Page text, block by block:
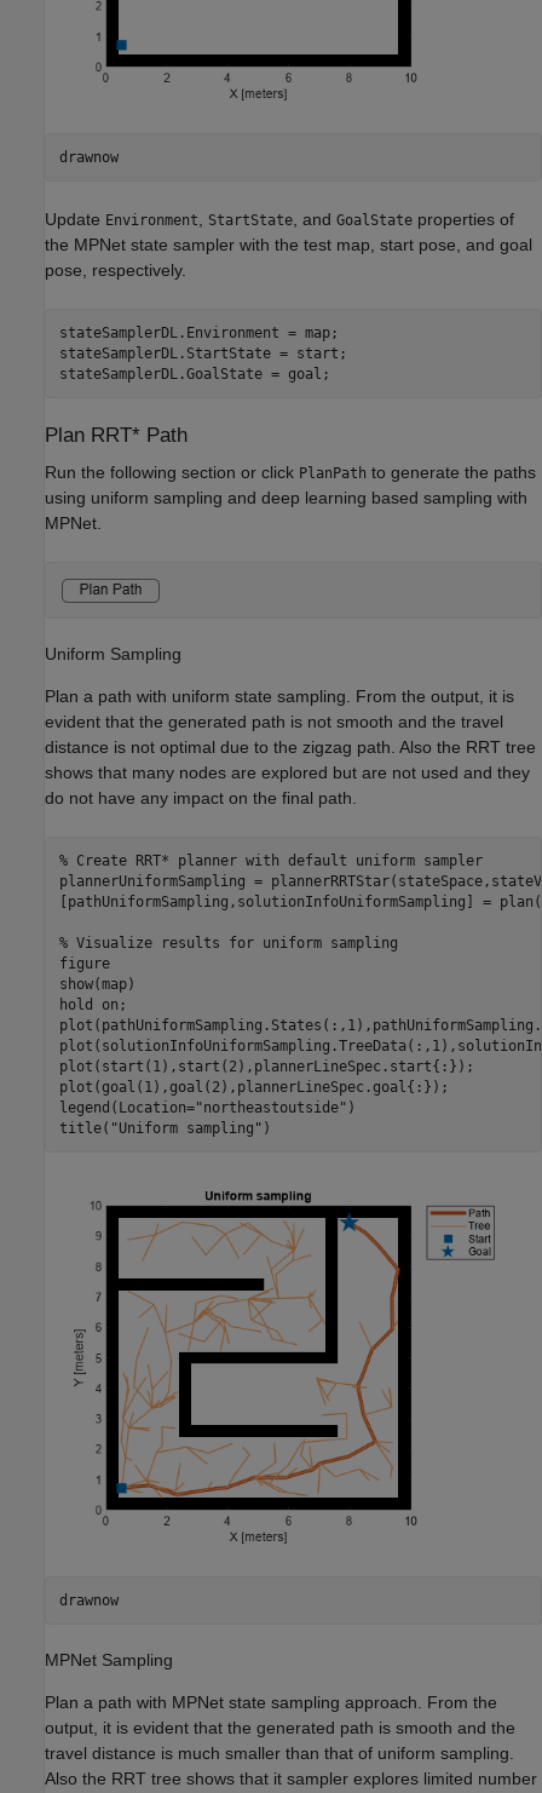
drawnow
Update Environment StartState , and GoalState properties of
the MPNet state sampler with the test map, start pose, and goal
pose, respectively.
stateSamplerDL.Environment = map;
stateSamplerDL.StartState = start;
stateSamplerDL.GoalState = goal;
Plan RRT* Path
Run the following section or click PlanPath to generate the paths
using uniform sampling and deep learning based sampling with
MPNet.
Uniform Sampling
Plan a path with uniform state sampling. From the output, it is
evident that the generated path is not smooth and the travel
distance is not optimal due to the zigzag path. Also the RRT tree
shows that many nodes are explored but are not used and they
do not have any impact on the final path.
% Create RRT* planner with default uniform sampler
plannerUniformSampling =
[pathUniformSampling,solutionInfoUniformSampling] =
% Visualize results for uniform sampling
figure
show(map)
hold
on ;
plot(start(1),start(2),plannerLineSpec.start{:});
plot(goal(1),goal(2),plannerLineSpec.goal{:});
legend(Location="northeastoutside" )
title( "Uniform sampling" )
drawnow
MPNet Sampling
Plan a path with MPNet state sampling approach. From the
output, it is evident that the generated path is smooth and the
travel distance is much smaller than that of uniform sampling.
Also the RRT tree shows that it sampler explores limited number